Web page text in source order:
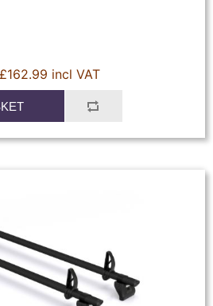
£162.99 incl VAT